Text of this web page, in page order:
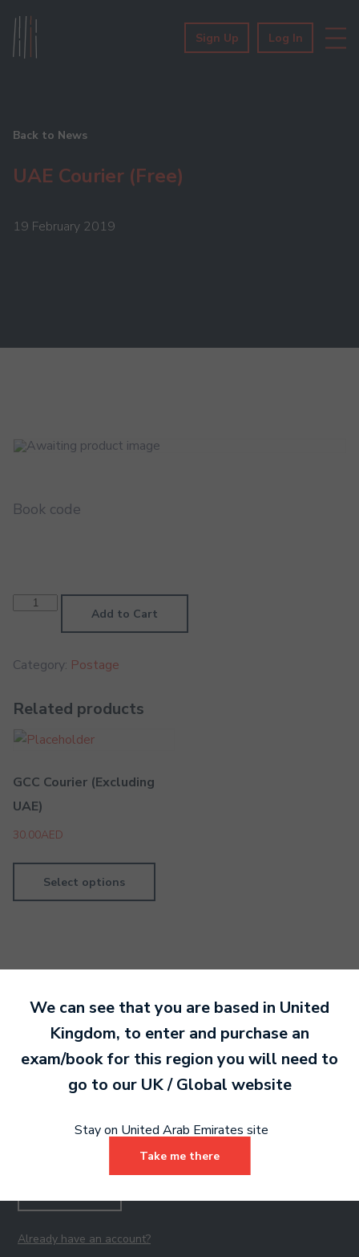
Sign Up Log In
Back to News
UAE Courier (Free)
19 February 2019
Book code
UAE
Courier Add to Cart
Category: Postage
Related products
GCC Courier (Excluding
UAE)
30.00AED
Select options
Ready to make an
to get started.
Already have an account?
We can see that you are based in United
Kingdom, to enter and purchase an
exam/book for this region you will need to
go to our UK / Global website
Stay on United Arab Emirates site
Take me there